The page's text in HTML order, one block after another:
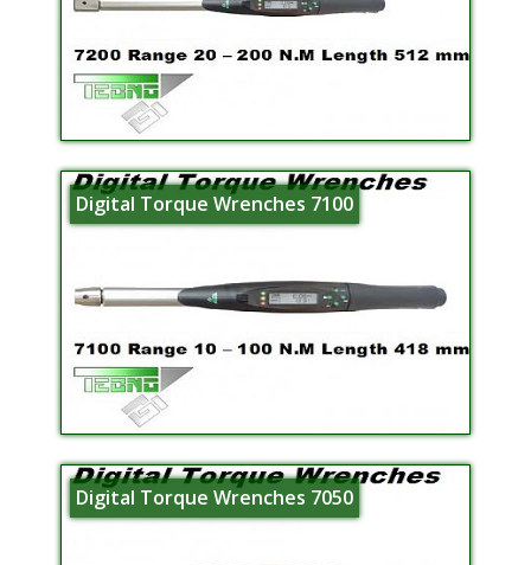
Digital Torque Wrenches 7100
Digital Torque Wrenches 7050